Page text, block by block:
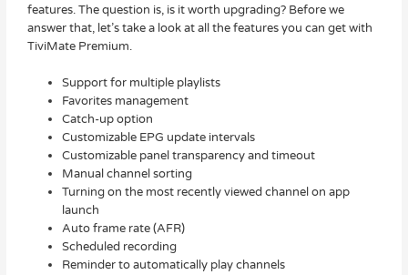
features. The question is, is it worth upgrading? Before we
answer that, let’s take a look at all the features you can get with
TiviMate Premium.
Support for multiple playlists
Favorites management
Catch-up option
Customizable EPG update intervals
Customizable panel transparency and timeout
Manual channel sorting
Turning on the most recently viewed channel on app
launch
Auto frame rate (AFR)
Scheduled recording
Reminder to automatically play channels